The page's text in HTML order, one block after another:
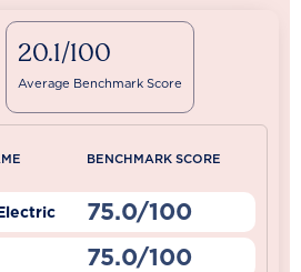
20.1/100
Average Benchmark Score
BENCHMARK SCORE
75.0/100
75.0/100